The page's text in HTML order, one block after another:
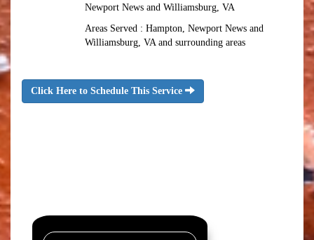
Newport News and Williamsburg, VA
Areas Served : Hampton, Newport News and
Williamsburg, VA and surrounding areas
Click Here to Schedule This Service